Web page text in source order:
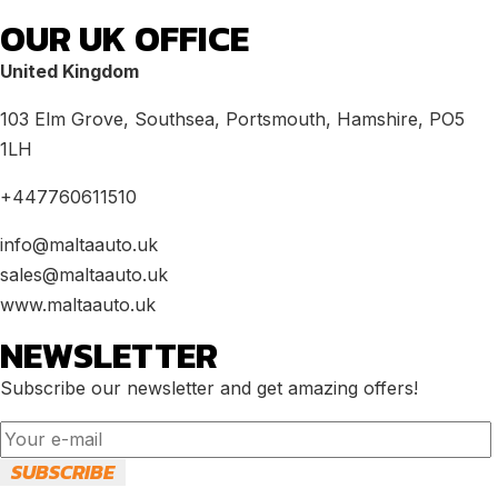
OUR UK OFFICE
United Kingdom
103 Elm Grove, Southsea, Portsmouth, Hamshire, PO5
1LH
+447760611510
info@maltaauto.uk
sales@maltaauto.uk
www.maltaauto.uk
NEWSLETTER
Subscribe our newsletter and get amazing offers!